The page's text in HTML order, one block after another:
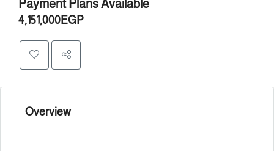
Payment Plans Available
4,151,000EGP
Overview